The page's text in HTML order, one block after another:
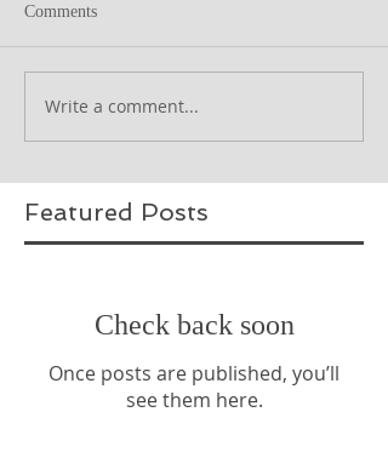
Comments
Write a comment...
Featured Posts
Check back soon
Once posts are published, you’ll
see them here.